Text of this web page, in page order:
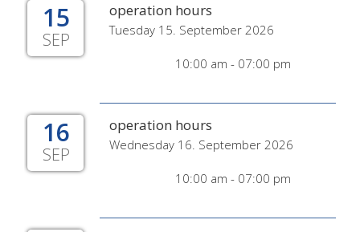
15
SEP
operation hours
Tuesday 15. September 2026
10:00 am - 07:00 pm
16
SEP
operation hours
Wednesday 16. September 2026
10:00 am - 07:00 pm